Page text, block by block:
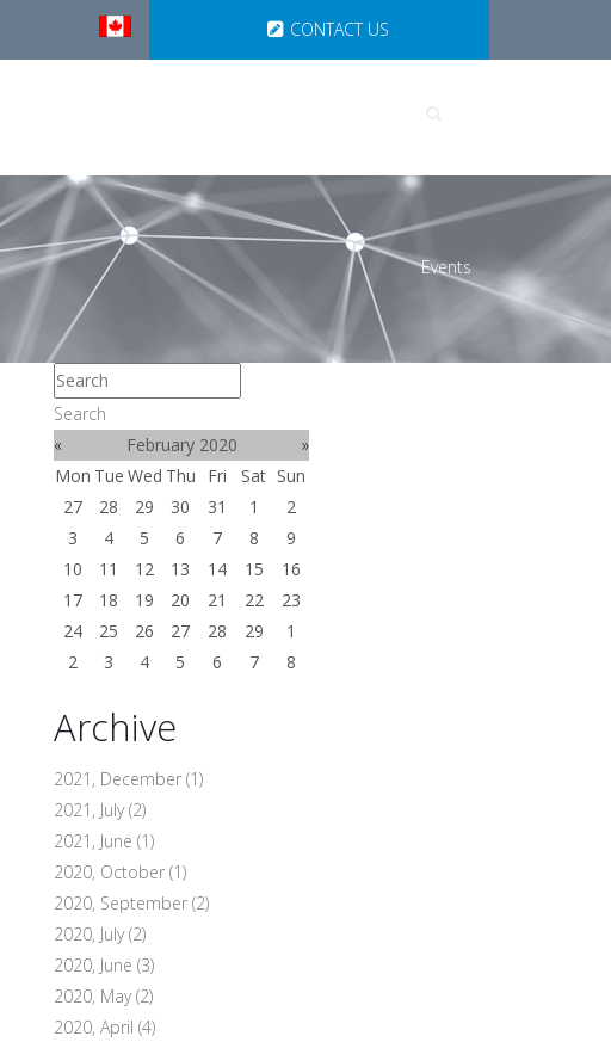
CONTACT US
Events
Search
«
February 2020
»
Mon Tue Wed Thu Fri Sat Sun
27
28 29 30 31 1
2
3
4 5 6 7 8
9
10
11 12 13 14 15
16
17
18 19 20 21 22
23
24
25 26 27 28 29
1
2
3 4 5 6 7 8
Archive
2021, December (1)
2021, July(2)
2021, June (1)
2020, October (1)
2020, September (2)
2020, July(2)
2020, June (3)
2020, May(2)
2020, April (4)